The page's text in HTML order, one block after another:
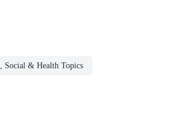
Social & Health Topics